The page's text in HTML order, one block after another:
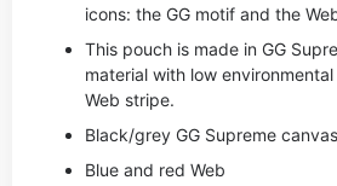
icons: the GG motif and the
This pouch is made in GG
material with low
Web stripe.
Black/grey GG Supreme canvas
Blue and red Web